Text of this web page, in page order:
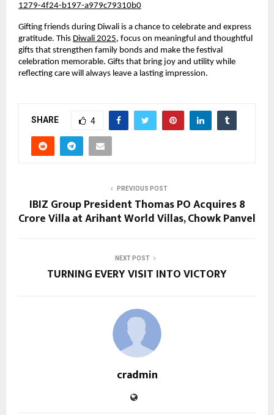
1279-4f24-b197-a979c79310b0
Gifting friends during Diwali is a chance to celebrate and express
gratitude. This Diwali 2025, focus on meaningful and thoughtful
gifts that strengthen family bonds and make the festival
celebration memorable. Gifts that bring joy and utility while
reflecting care will always leave a lasting impression.
SHARE 4
PREVIOUS POST
IBIZ Group President Thomas PO Acquires ₹8
Crore Villa at Arihant World Villas, Chowk Panvel
NEXT POST
TURNING EVERY VISIT INTO VICTORY
cradmin